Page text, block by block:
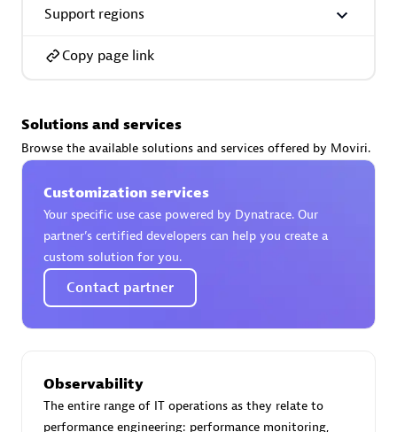
AsiaPac Technology Pte Ltd
Certified individuals:3
Advanced Sales Partner
AskMe Solutions & Consultants Co Ltd
Support regions
Copy page link
Solutions and services
Browse the available solutions and services offered by Moviri.
Customization services
Your specific use case powered by Dynatrace. Our
partner’s certified developers can help you create a
custom solution for you.
Contact partner
Observability
The entire range of IT operations as they relate to
performance engineering: performance monitoring,